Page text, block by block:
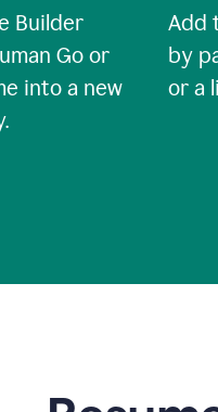
Builder
Go or
into a new
Add
by
or a